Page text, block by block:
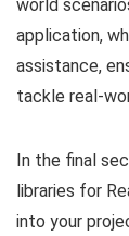
world
application,
assistance,
tackle real-
In the final
libraries for
into your